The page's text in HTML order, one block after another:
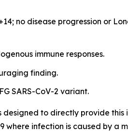
no disease progression or
immune responses.
finding.
SARS-CoV-2 variant.
to directly provide
where infection is caused by a